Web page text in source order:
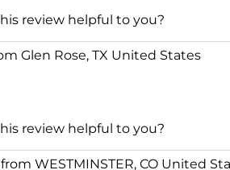
review helpful to you?
Glen Rose, TX United States
review helpful to you?
WESTMINSTER, CO United